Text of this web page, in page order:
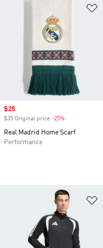
Sale price
$25
$35 Original price -25%
Real Madrid Home Scarf
Performance